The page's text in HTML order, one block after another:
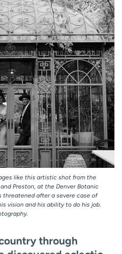
like this artistic shot from the
Preston, at the Denver Botanic
threatened after a severe case of
vision and his ability to do his job.
through